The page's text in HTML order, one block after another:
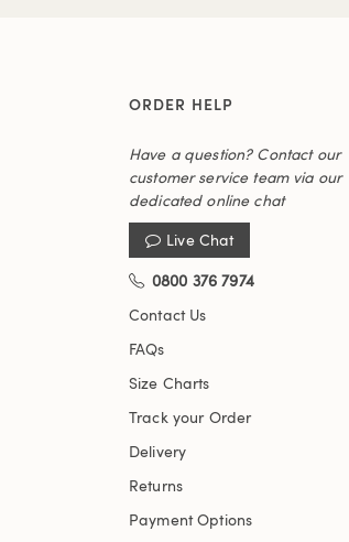
ORDER HELP
Have a question? Contact our
customer service team via our
dedicated online chat
Live Chat
0800 376 7974
Contact Us
FAQs
Size Charts
Track your Order
Delivery
Returns
Payment Options